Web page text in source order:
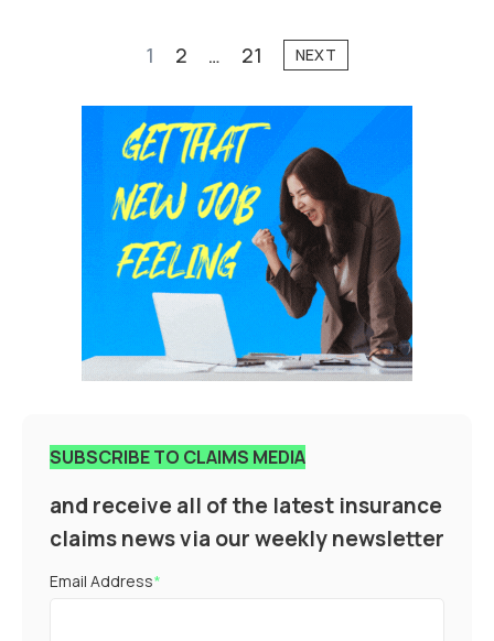
1 2 … 21 NEXT
SUBSCRIBE TO CLAIMS MEDIA
and receive all of the latest insurance
claims news via our weekly newsletter
Email Address*